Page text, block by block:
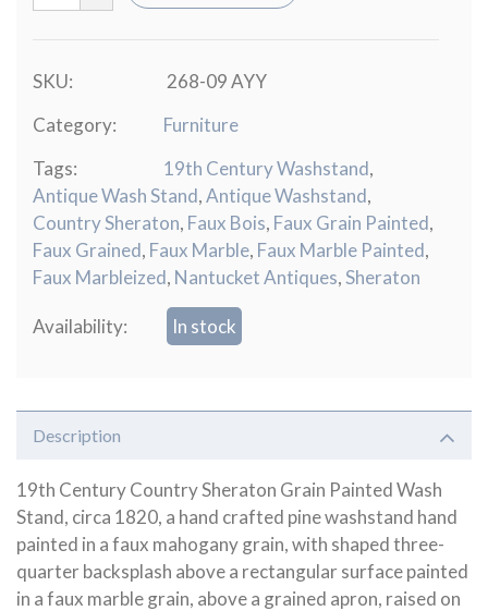
SKU:
268-09 AYY
Category:
Furniture
Tags:
19th Century Washstand,
Antique Wash Stand,Antique Washstand,
Country Sheraton, Faux Bois, Faux Grain Painted,
Faux Grained, Faux Marble, Faux Marble Painted,
Faux Marbleized, Nantucket Antiques,Sheraton
Availability: In stock
Description
19th Century Country Sheraton Grain Painted Wash
Stand, circa 1820, a hand crafted pine washstand hand
painted in a faux mahogany grain, with shaped three-
quarter backsplash above a rectangular surface painted
in a faux marble grain, above a grained apron, raised on